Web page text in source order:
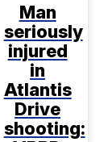
Man
seriously
injured
in
Atlantis
Drive
shooting: